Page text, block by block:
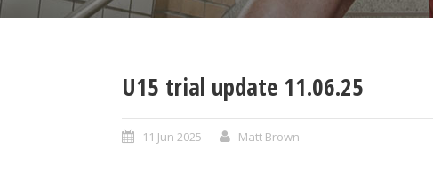
U15 trial update 11.06.25
11 Jun 2025 Matt Brown